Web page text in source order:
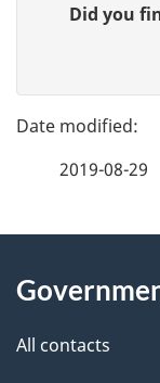
n
a
i
g
a
g
e
e
t
e
d
b
c
Did you
2019-08-29
this
site
All contacts